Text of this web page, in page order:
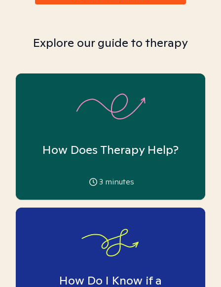
Explore our guide to therapy
How Does Therapy Help?
3 minutes
How Do I Know if a